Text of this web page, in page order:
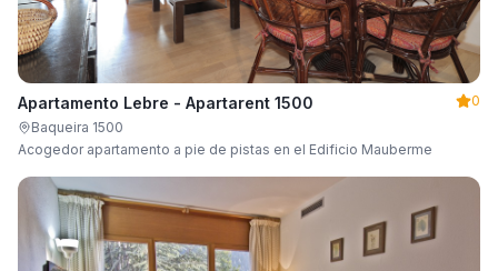
Apartamento Lebre - Apartarent 1500
0
Baqueira 1500
Acogedor apartamento a pie de pistas en el Edificio Mauberme